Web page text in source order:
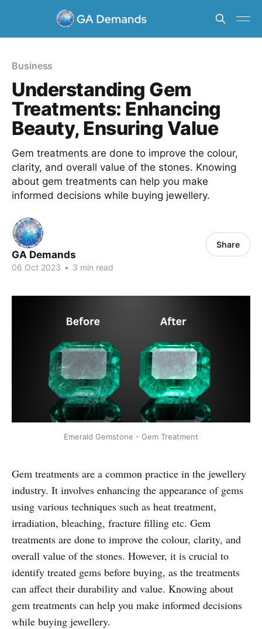
Business
Understanding Gem
Treatments: Enhancing
Beauty, Ensuring Value
Gem treatments are done to improve the colour,
clarity, and overall value of the stones. Knowing
about gem treatments can help you make
informed decisions while buying jewellery.
GA Demands
06 Oct 2023 • 3 min read
Share
Emerald Gemstone - Gem Treatment
Gem treatments are a common practice in the jewellery
industry. It involves enhancing the appearance of gems
using various techniques such as heat treatment,
irradiation, bleaching, fracture filling etc. Gem
treatments are done to improve the colour, clarity, and
overall value of the stones. However, it is crucial to
identify treated gems before buying, as the treatments
can affect their durability and value. Knowing about
gem treatments can help you make informed decisions
while buying jewellery.